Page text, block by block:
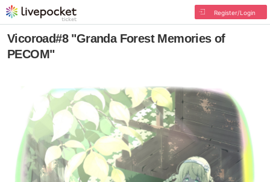
Register/Login
Vicoroad#8 "Granda Forest Memories of
PECOM"